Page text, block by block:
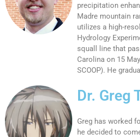
precipitation
Madre mountain
utilizes a high-
Hydrology
squall line that
Carolina on 15
SCOOP). He
Dr. Greg
Greg has worked
he decided to